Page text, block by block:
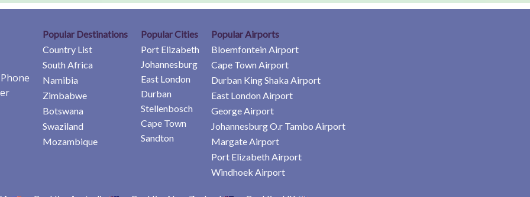
Popular Destinations
Country List
South Africa
Namibia
Zimbabwe
Botswana
Swaziland
Mozambique
Popular Cities
Port Elizabeth
Johannesburg
East London
Durban
Stellenbosch
Cape Town
Sandton
Popular Airports
Bloemfontein Airport
Cape Town Airport
Durban King Shaka Airport
East London Airport
George Airport
Johannesburg O.r Tambo Airport
Margate Airport
Port Elizabeth Airport
Windhoek Airport